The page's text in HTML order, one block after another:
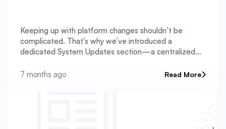
Keeping up with platform changes shouldn’t be
complicated. That’s why we’ve introduced a
dedicated System Updates section—a centralized
improved across the platform. The System Updates
7 months ago Read More